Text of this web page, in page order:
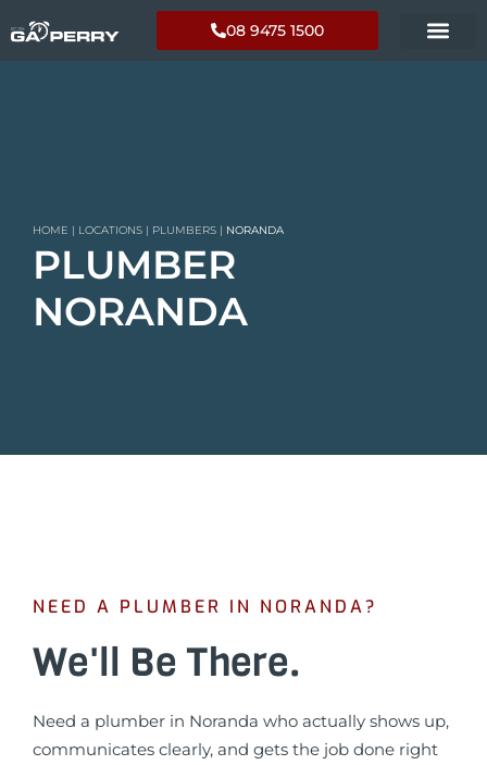
08 9475 1500
HOME | LOCATIONS | PLUMBERS | NORANDA
PLUMBER
NORANDA
NEED A PLUMBER IN NORANDA?
We'll Be There.
Need a plumber in Noranda who actually shows up,
communicates clearly, and gets the job done right